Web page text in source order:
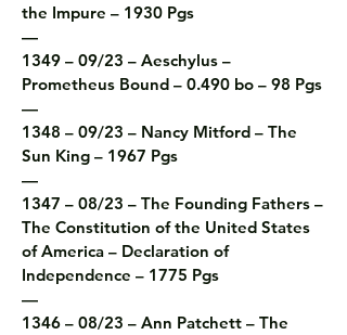
the Impure – 1930 Pgs
—
1349 – 09/23 – Aeschylus –
Prometheus Bound – 0.490 bo – 98 Pgs
—
1348 – 09/23 – Nancy Mitford – The
Sun King – 1967 Pgs
—
1347 – 08/23 – The Founding Fathers –
The Constitution of the United States
of America – Declaration of
Independence – 1775 Pgs
—
1346 – 08/23 – Ann Patchett – The